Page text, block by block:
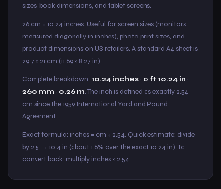
sizes, book dimensions, and tablet screens.
26 cm = 10.24 inches. Useful for screen sizes (monitors
measured diagonally in inches), photo print sizes, and
product dimensions on US retailers. A standard A4 sheet is
29.7 × 21 cm (11.69 × 8.27 in).
Complete breakdown: 10.24 inches · 0 ft 10.24 in ·
260 mm · 0.26 m. The inch is defined as exactly 2.54
cm since the 1959 International Yard and Pound
Agreement.
Exact formula: inches = cm ÷ 2.54. Quick estimate: divide
by 2.5 → 10.4 in (about 1.6% over the exact 10.24 in). To
convert back: multiply inches × 2.54.